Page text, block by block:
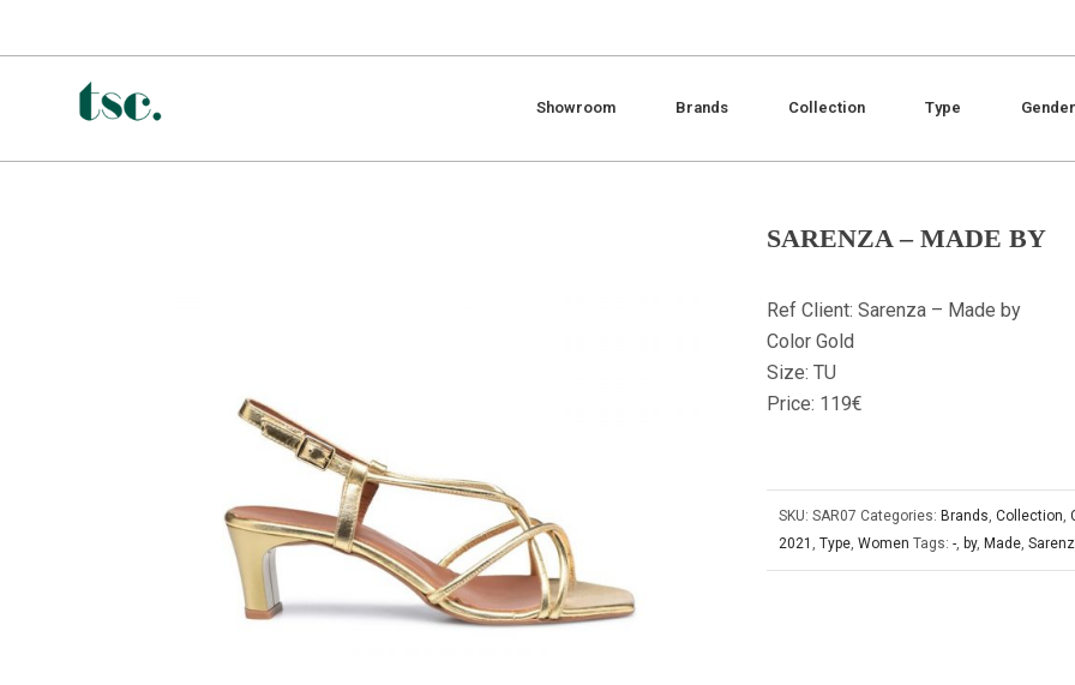
Showroom Brands Collection Type Gender
SARENZA – MADE BY
Ref Client: Sarenza – Made by
Color Gold
Size: TU
Price: 119€
SKU: SAR07 Categories: Brands, Collection,
2021 , Type, Women Tags: -, by, Made,